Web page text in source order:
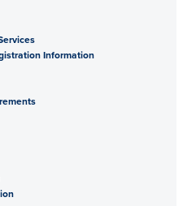
Information